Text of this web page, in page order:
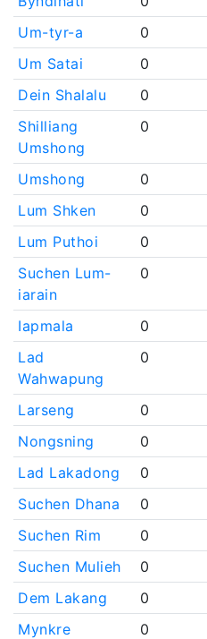
Um-tyr-a
0
Um Satai
0
Dein Shalalu
0
Shilliang
Umshong
0
Umshong 0
Lum Shken
0
Lum Puthoi
0
Suchen Lum-
iarain
0
Iapmala 0
Lad
Wahwapung
0
Larseng 0
Nongsning
0
Lad Lakadong
0
Suchen Dhana
0
Suchen Rim
0
Suchen Mulieh
0
Dem Lakang
0
Mynkre
0